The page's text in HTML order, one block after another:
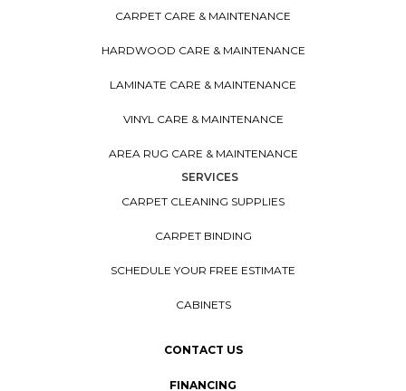
CARPET CARE & MAINTENANCE
HARDWOOD CARE & MAINTENANCE
LAMINATE CARE & MAINTENANCE
VINYL CARE & MAINTENANCE
AREA RUG CARE & MAINTENANCE
SERVICES
CARPET CLEANING SUPPLIES
CARPET BINDING
SCHEDULE YOUR FREE ESTIMATE
CABINETS
CONTACT US
FINANCING